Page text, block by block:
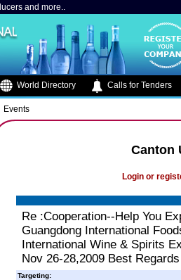
and more..
World Directory Calls for Tenders
Events
Canton
Login or
Re :Cooperation--Help You
Guangdong International
International Wine & Spirits
Nov 26-28,2009 Best
Targeting: